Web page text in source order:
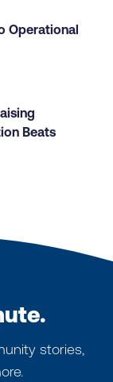
Operational
Beats
stories,